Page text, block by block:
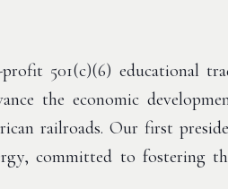
501(c)(6) educational
the economic
railroads. Our first
committed to fostering